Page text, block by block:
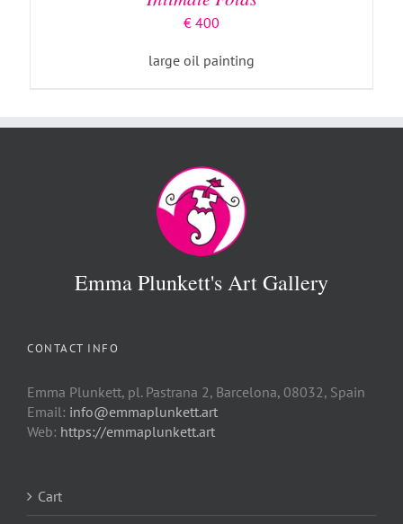
€ 400
large oil painting
Emma Plunkett's Art Gallery
CONTACT INFO
Emma Plunkett, pl. Pastrana 2, Barcelona, 08032, Spain
Email: info@emmaplunkett.art
Web: https://emmaplunkett.art
Cart